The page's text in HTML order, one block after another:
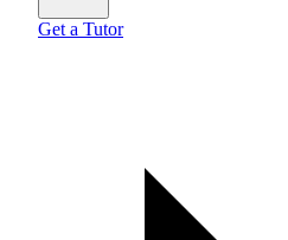
Get a Tutor